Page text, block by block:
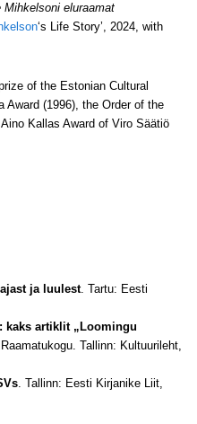
Mihkelsoni eluraamat
‘s Life Story’, 2024, with
of the Estonian Cultural
Award (1996), the Order of the
Kallas Award of Viro Säätiö
ja luulest. Tartu: Eesti
kaks artiklit „Loomingu
Tallinn: Kultuurileht,
. Tallinn: Eesti Kirjanike Liit,